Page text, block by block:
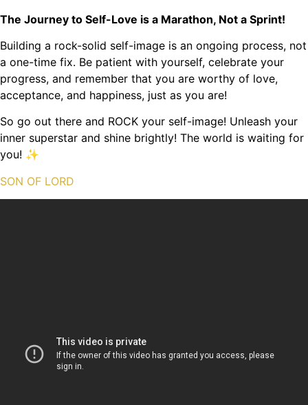
The Journey to Self-Love is a Marathon, Not a Sprint!
Building a rock-solid self-image is an ongoing process, not
a one-time fix. Be patient with yourself, celebrate your
progress, and remember that you are worthy of love,
acceptance, and happiness, just as you are!
So go out there and ROCK your self-image! Unleash your
inner superstar and shine brightly! The world is waiting for
you! ✨
SON OF LORD